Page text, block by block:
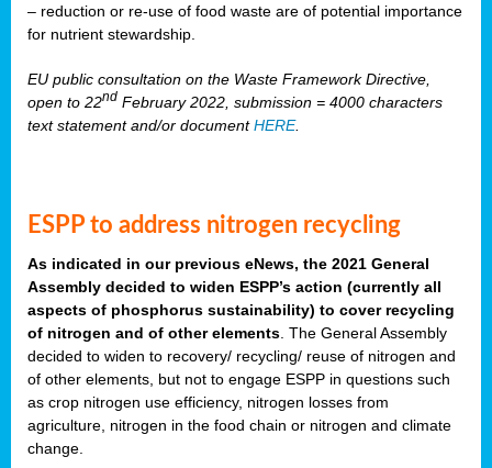
– reduction or re-use of food waste are of potential importance
for nutrient stewardship.
EU public consultation on the Waste Framework Directive,
open to 22nd February 2022, submission = 4000 characters
text statement and/or documentHERE.
ESPP to address nitrogen recycling
As indicated in our previous eNews, the 2021 General
Assembly decided to widen ESPP’s action (currently all
aspects of phosphorus sustainability) to cover recycling
of nitrogen and of other elements . The General Assembly
decided to widen to recovery/ recycling/ reuse of nitrogen and
of other elements, but not to engage ESPP in questions such
as crop nitrogen use efficiency, nitrogen losses from
agriculture, nitrogen in the food chain or nitrogen and climate
change.